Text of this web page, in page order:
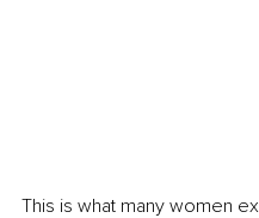
This is what many women